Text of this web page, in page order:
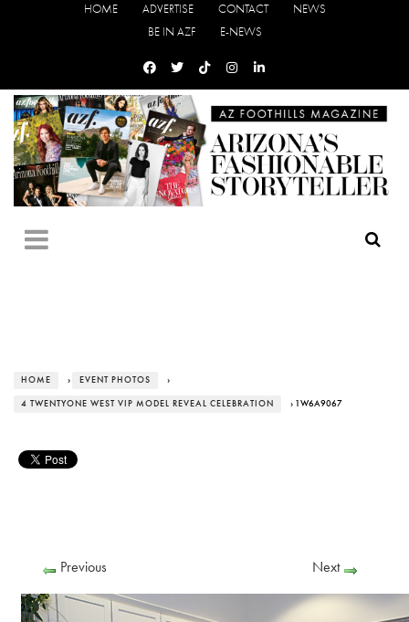
HOME ADVERTISE CONTACT
NEWS
BE IN AZF
E-NEWS
HOME › EVENT PHOTOS ›
4 TWENTYONE WEST VIP MODEL REVEAL CELEBRATION › 1W6A9067
Previous Next